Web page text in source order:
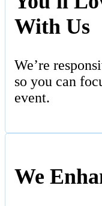
With Us
We’re
so you can
event.
We